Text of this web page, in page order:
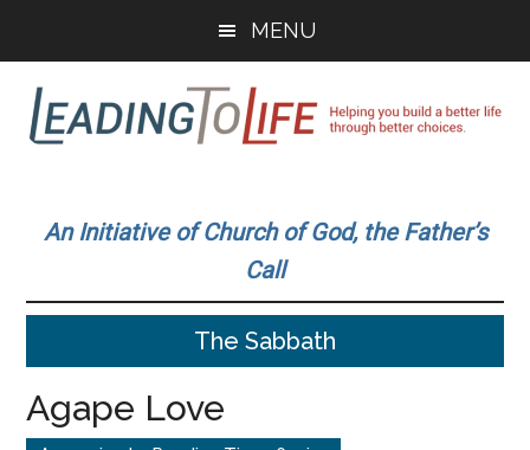
main
content
primary
sidebar
MENU
To
Life
build
better
better
An Initiative of Church of God, the Father’s
Call
The Sabbath
Agape Love